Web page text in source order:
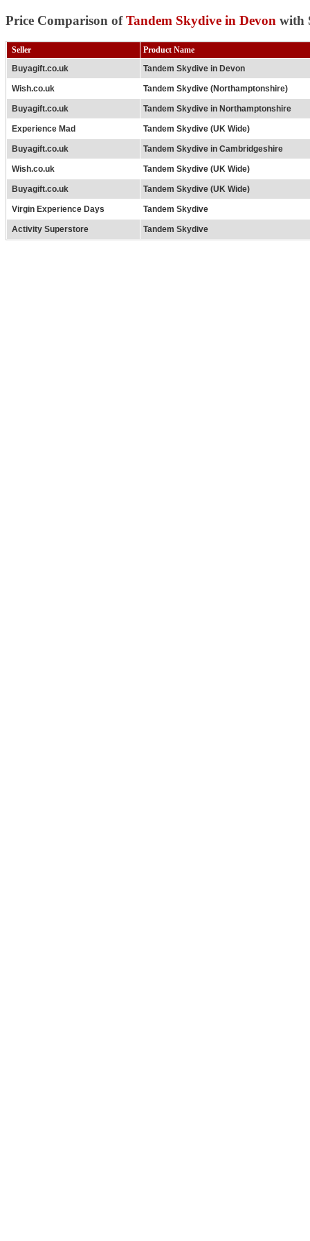
Price Comparison ofTandem Skydive in Devon with
Seller
Product Name
Buyagift.co.uk
Tandem Skydive in Devon
Wish.co.uk Tandem Skydive (Northamptonshire)
Buyagift.co.uk Tandem Skydive in Northamptonshire
Experience Mad Tandem Skydive (UK Wide)
Buyagift.co.uk Tandem Skydive in Cambridgeshire
Wish.co.uk Tandem Skydive (UK Wide)
Buyagift.co.uk Tandem Skydive (UK Wide)
Virgin Experience Days Tandem Skydive
Activity Superstore Tandem Skydive